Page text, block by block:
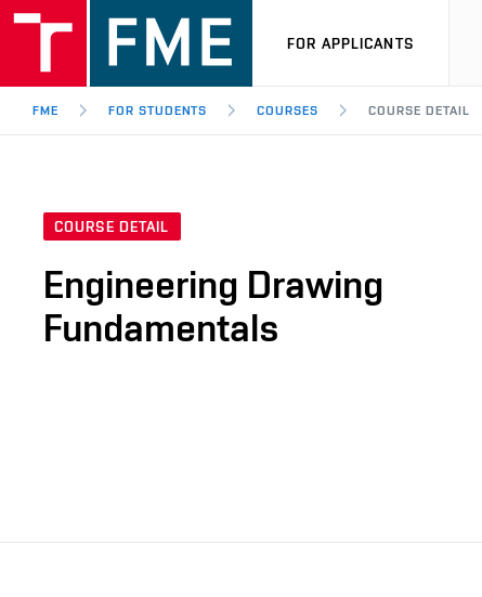
FOR APPLICANTS
FME FOR STUDENTS COURSES COURSE DETAIL
COURSE DETAIL
Engineering Drawing
Fundamentals